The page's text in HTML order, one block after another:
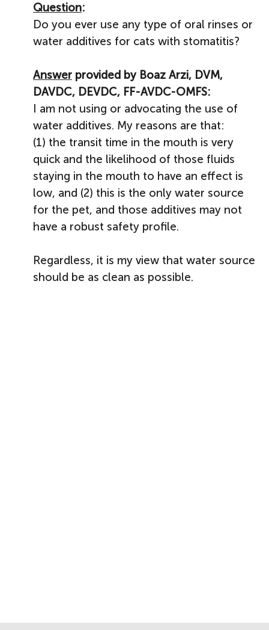
Question:
Do you ever use any type of oral rinses or
water additives for cats with stomatitis?
Answer provided by Boaz Arzi, DVM,
DAVDC, DEVDC, FF-AVDC-OMFS:
I am not using or advocating the use of
water additives. My reasons are that:
(1) the transit time in the mouth is very
quick and the likelihood of those fluids
staying in the mouth to have an effect is
low, and (2) this is the only water source
for the pet, and those additives may not
have a robust safety profile.
Regardless, it is my view that water source
should be as clean as possible.